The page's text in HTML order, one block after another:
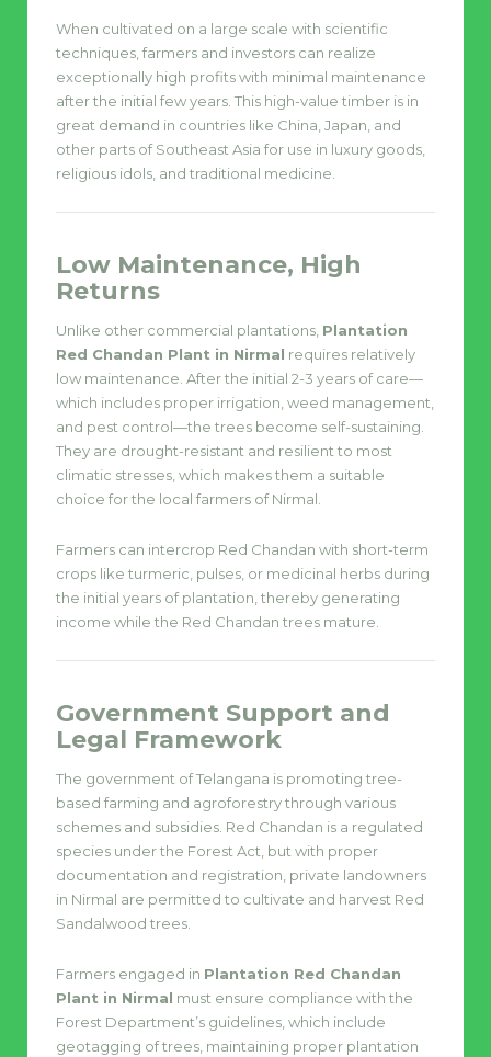
When cultivated on a large scale with scientific
techniques, farmers and investors can realize
exceptionally high profits with minimal maintenance
after the initial few years. This high-value timber is in
great demand in countries like China, Japan, and
other parts of Southeast Asia for use in luxury goods,
religious idols, and traditional medicine.
Low Maintenance, High
Returns
Unlike other commercial plantations, Plantation
Red Chandan Plant in Nirmal requires relatively
low maintenance. After the initial 2-3 years of care—
which includes proper irrigation, weed management,
and pest control—the trees become self-sustaining.
They are drought-resistant and resilient to most
climatic stresses, which makes them a suitable
choice for the local farmers of Nirmal.
Farmers can intercrop Red Chandan with short-term
crops like turmeric, pulses, or medicinal herbs during
the initial years of plantation, thereby generating
income while the Red Chandan trees mature.
Government Support and
Legal Framework
The government of Telangana is promoting tree-
based farming and agroforestry through various
schemes and subsidies. Red Chandan is a regulated
species under the Forest Act, but with proper
documentation and registration, private landowners
in Nirmal are permitted to cultivate and harvest Red
Sandalwood trees.
Farmers engaged in Plantation Red Chandan
Plant in Nirmal must ensure compliance with the
Forest Department’s guidelines, which include
geotagging of trees, maintaining proper plantation